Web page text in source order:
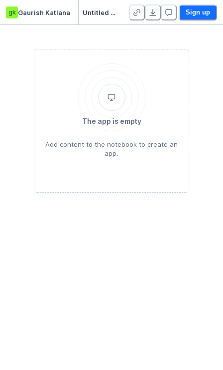
gk Gaurish Katlana Untitled Python Project Sign up
The app is empty
Add content to the notebook to create an
app.